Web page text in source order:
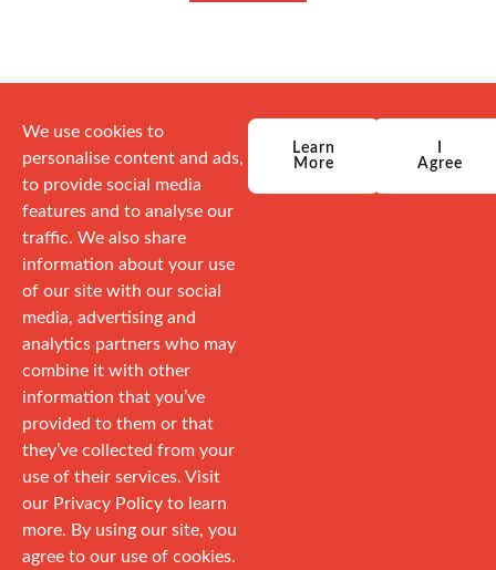
We use cookies to
personalise content and ads,
to provide social media
features and to analyse our
traffic. We also share
information about your use
of our site with our social
media, advertising and
analytics partners who may
combine it with other
information that you’ve
provided to them or that
they’ve collected from your
use of their services. Visit
our Privacy Policy to learn
more. By using our site, you
agree to our use of cookies.
Learn
More
Agree